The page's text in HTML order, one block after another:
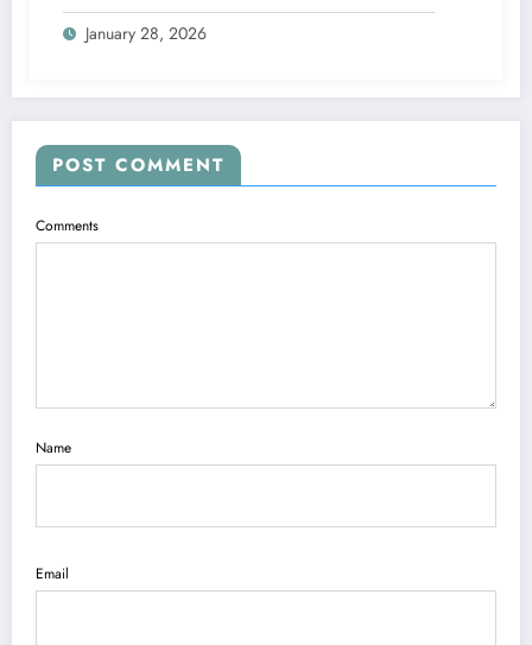
January 28, 2026
POST COMMENT
Comments
Name
Email